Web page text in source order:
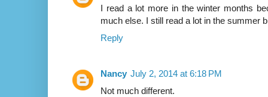
I read a lot more in the winter months
much else. I still read a lot in the summer
Reply
Nancy July 2, 2014 at 6:18 PM
Not much different.